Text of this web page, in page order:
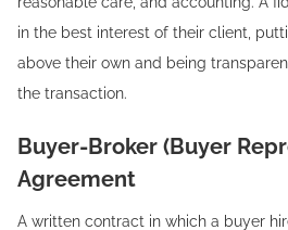
in the best interest of their client,
above their own and being
the transaction.
Buyer-Broker (Buyer
Agreement
A written contract in which a buyer